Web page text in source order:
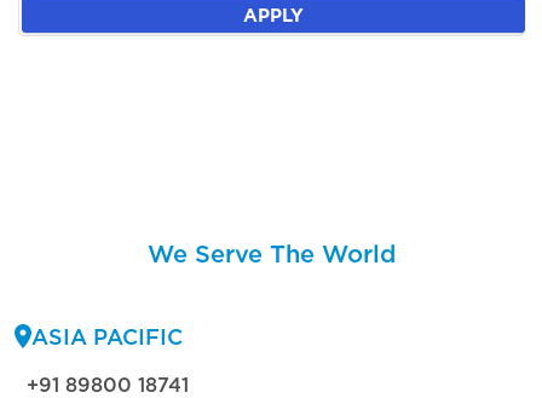
APPLY
We Serve The World
ASIA PACIFIC
+91 89800 18741